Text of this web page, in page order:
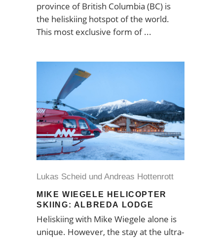
province of British Columbia (BC) is
the heliskiing hotspot of the world.
This most exclusive form of
Lukas Scheid und Andreas Hottenrott
MIKE WIEGELE HELICOPTER
SKIING: ALBREDA LODGE
Heliskiing with Mike Wiegele alone is
unique. However, the stay at the ultra-